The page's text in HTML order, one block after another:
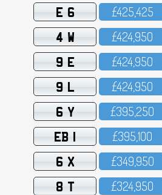
E 6 £425,425
4 W £424,95O
9 E £424,95O
9 L £424,95O
6 Y £395,25O
EB 1 £395,1OO
6 X £349,95O
8 T £324,95O